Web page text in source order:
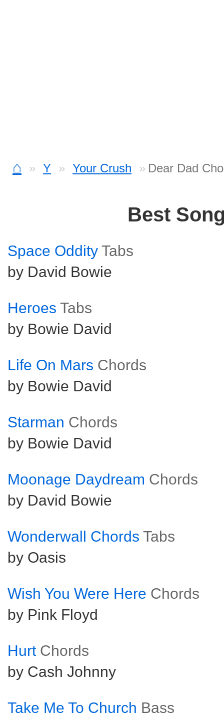
⌂ Y Your Crush Dear Dad
Best
Space Oddity Tabs
by David Bowie
Heroes Tabs
by Bowie David
Life On Mars Chords
by Bowie David
Starman Chords
by Bowie David
Moonage Daydream Chords
by David Bowie
Wonderwall Chords Tabs
by Oasis
Wish You Were Here Chords
by Pink Floyd
Hurt Chords
by Cash Johnny
Take Me To Church Bass